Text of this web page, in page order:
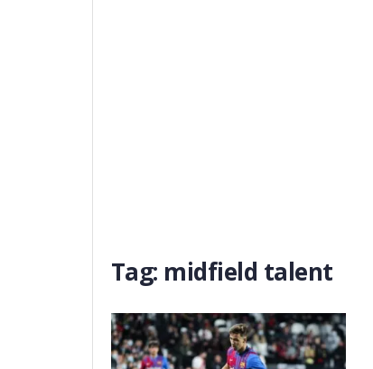
Tag: midfield talent